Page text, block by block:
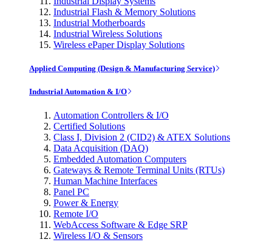
Industrial Flash & Memory Solutions
Industrial Motherboards
Industrial Wireless Solutions
Wireless ePaper Display Solutions
Applied Computing (Design & Manufacturing Service)
Industrial Automation & I/O
Automation Controllers & I/O
Certified Solutions
Class I, Division 2 (CID2) & ATEX Solutions
Data Acquisition (DAQ)
Embedded Automation Computers
Gateways & Remote Terminal Units (RTUs)
Human Machine Interfaces
Panel PC
Power & Energy
Remote I/O
WebAccess Software & Edge SRP
Wireless I/O & Sensors